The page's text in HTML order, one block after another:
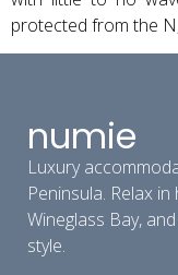
protected from the
numie
Luxury
Peninsula. Relax
Wineglass Bay,
style.